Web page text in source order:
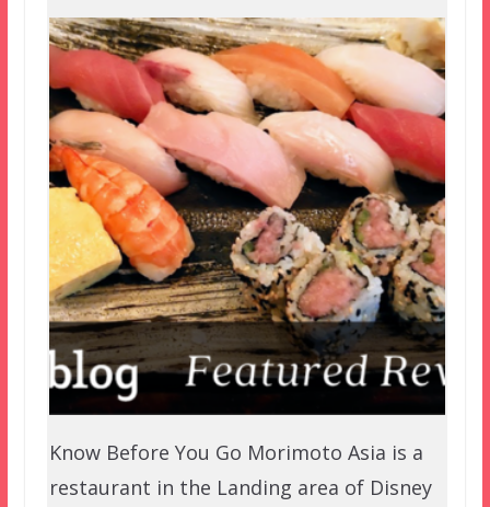
Know Before You Go Morimoto Asia is a
restaurant in the Landing area of Disney